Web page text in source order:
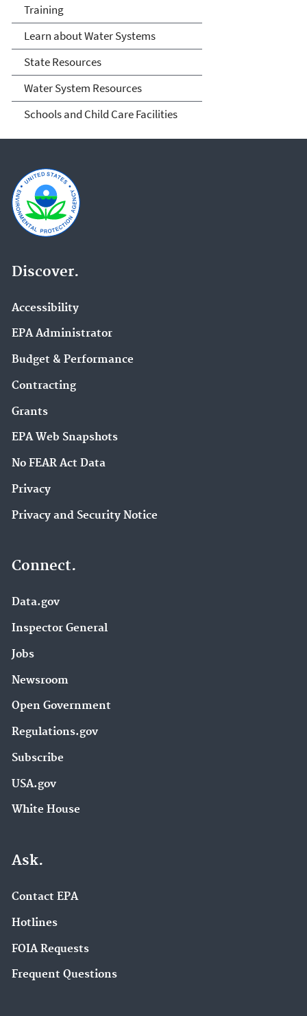
Training
Learn about Water Systems
State Resources
Water System Resources
Schools and Child Care Facilities
Discover.
Accessibility
EPA Administrator
Budget & Performance
Contracting
Grants
EPA Web Snapshots
No FEAR Act Data
Privacy
Privacy and Security Notice
Connect.
Data.gov
Inspector General
Jobs
Newsroom
Open Government
Regulations.gov
Subscribe
USA.gov
White House
Ask.
Contact EPA
Hotlines
FOIA Requests
Frequent Questions